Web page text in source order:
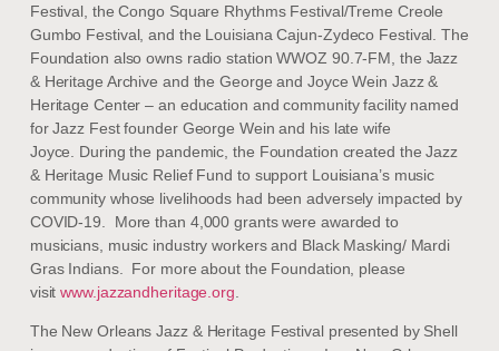
Festival, the Congo Square Rhythms Festival/Treme Creole
Gumbo Festival, and the Louisiana Cajun-Zydeco Festival. The
Foundation also owns radio station WWOZ 90.7-FM, the Jazz
& Heritage Archive and the George and Joyce Wein Jazz &
Heritage Center – an education and community facility named
for Jazz Fest founder George Wein and his late wife
Joyce. During the pandemic, the Foundation created the Jazz
& Heritage Music Relief Fund to support Louisiana’s music
community whose livelihoods had been adversely impacted by
COVID-19. More than 4,000 grants were awarded to
musicians, music industry workers and Black Masking/ Mardi
Gras Indians. For more about the Foundation, please
visitwww.jazzandheritage.org
The New Orleans Jazz & Heritage Festival presented by Shell